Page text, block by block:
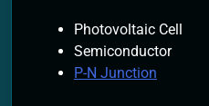
Photovoltaic Cell
Semiconductor
P-N Junction